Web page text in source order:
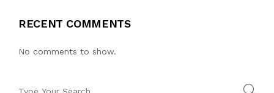
RECENT COMMENTS
No comments to show.